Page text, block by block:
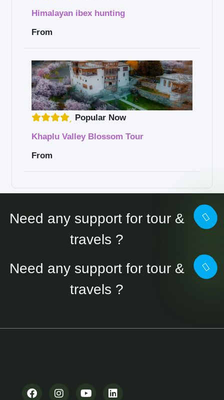
Himalayan ibex hunting
From
Popular Now
Khaplu Valley Blossom Tour
From
Need any support for tour &
travels ?
Need any support for tour &
travels ?